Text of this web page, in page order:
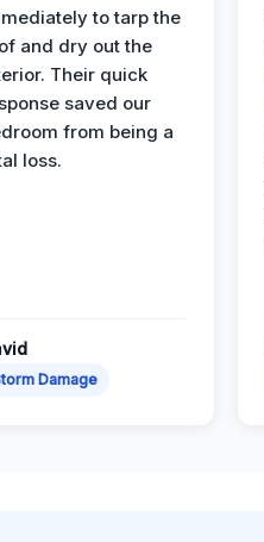
to tarp the
and dry out the
Their quick
saved our
from being a
loss.
Damage